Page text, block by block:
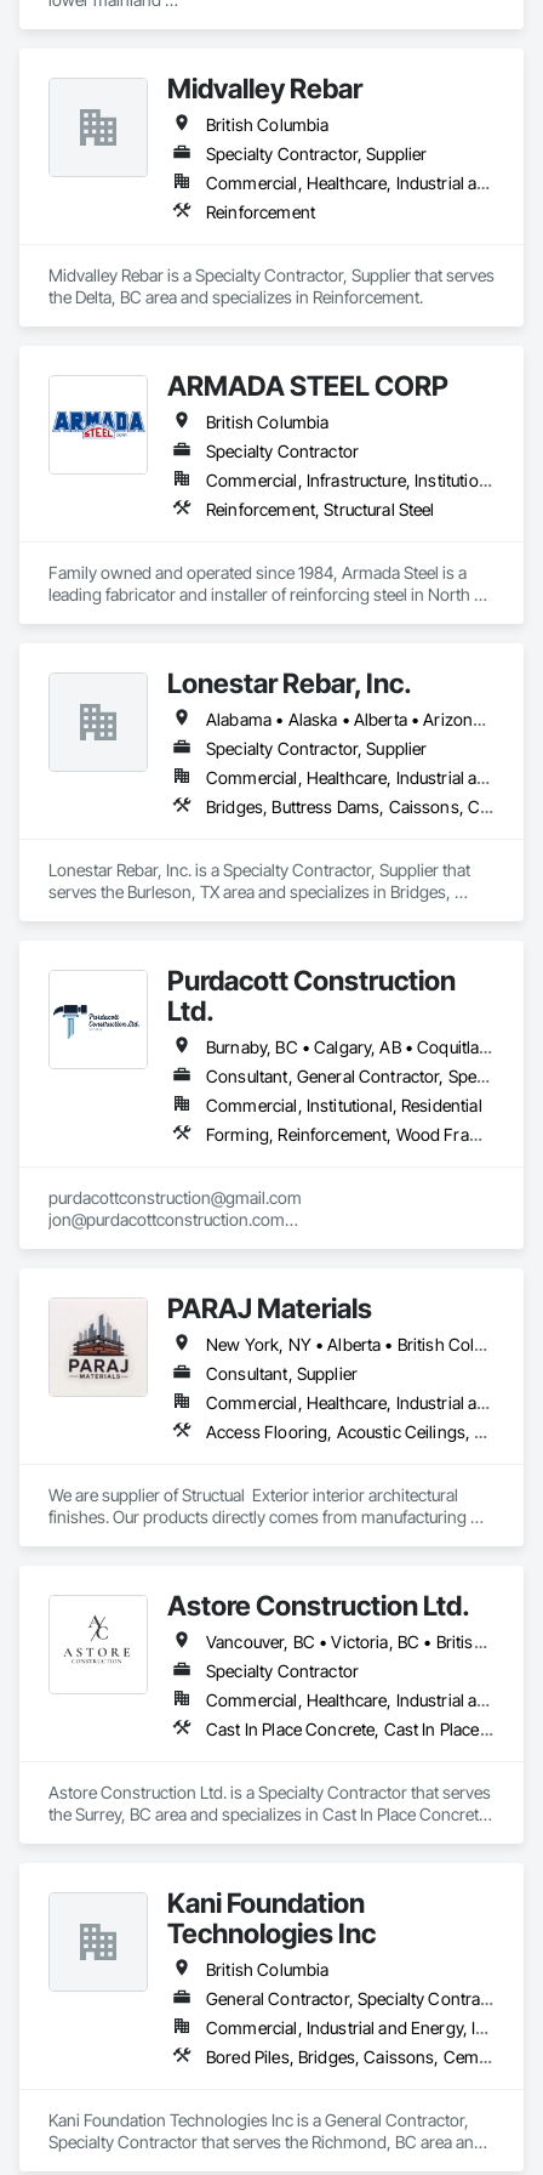
Shoring and Underpinning, Sidewalks, Siding, Sliding Glass
Doors, Soffit Panels, Soffit Vents, Structure Demolition,
Scaffolding and Platforms, Thermal Insulation, Traffic
Control, Vapor Retarders, Vents, Wall Coverings, Wall
Finishes, Waterproofing, Windows, Wood Fences and Gates,
Wood Framing, Wood Paneling, Wood Shake Siding, Wood
Shingle Siding, Wood Siding, Wood Stairs and Railings,
Wood Trim, Wood Wall Panels.
Midvalley Rebar
British Columbia
Specialty Contractor, Supplier
Commercial, Healthcare, Industrial and Energy, Infrastructure, Institutional, Residential
Reinforcement
Midvalley Rebar is a Specialty Contractor, Supplier that serves
the Delta, BC area and specializes in Reinforcement.
ARMADA STEEL CORP
British Columbia
Specialty Contractor
Commercial, Infrastructure, Institutional, Residential
Reinforcement, Structural Steel
Family owned and operated since 1984, Armada Steel is a
leading fabricator and installer of reinforcing steel in North
or small for Armada.
Armada Steel was established by Tom Johnstone in 1984 in
Kelowna, BC.  Armada has grown from a small family
business into a leading fabricator in Western Canada.
Armada just recently added a second fabricating location in
Chilliwack, BC to better serve the Lower Mainland and
Vancouver Island areas.
schedules.  We pride ourselves on providing great customer
service and quality reinforcing products.
Lonestar Rebar, Inc.
Alabama • Alaska • Alberta • Arizona • Arkansas • British Columbia • Colorado • Florida • Georgia • Illinois • Indiana • Iowa • Kansas • Kentucky • Louisiana • Manitoba • Maryland • Mississippi • Missouri • Montana • Nebraska • Nevada • New Brunswick • New Mexico • Newfoundland and Labrador • North Carolina • North Dakota • Northwest Territories • Nova Scotia • Nunavut • Ohio • Oklahoma • Ontario • Prince Edward Island • Saskatchewan • South Carolina • South Dakota • Tennessee • Texas • Vermont • Virginia • West Virginia • Wisconsin • Wyoming
Specialty Contractor, Supplier
Commercial, Healthcare, Industrial and Energy, Infrastructure, Institutional, Residential
Bridges, Buttress Dams, Caissons, Cast In Place Concrete, Cast In Place Concrete Retaining Walls, Concrete, Concrete Accessories, Reinforcement, Reinforcement Bars
Lonestar Rebar, Inc. is a Specialty Contractor, Supplier that
serves the Burleson, TX area and specializes in Bridges,
Purdacott Construction
Ltd.
Burnaby, BC • Calgary, AB • Coquitlam, BC • Edmonton, AB • Surrey, BC • Vancouver, BC • Alberta • British Columbia
Consultant, General Contractor, Specialty Contractor
Commercial, Institutional, Residential
Forming, Reinforcement, Wood Framing
purdacottconstruction@gmail.com
jon@purdacottconstruction.com
PARAJ Materials
New York, NY • Alberta • British Columbia • Manitoba • Ontario • Québec • Saskatchewan • South Carolina
Consultant, Supplier
Commercial, Healthcare, Industrial and Energy, Infrastructure, Institutional, Residential
Access Flooring, Acoustic Ceilings, Brick Tiling, Ceramic Tiling, Countertops, Fiber Cement Siding, Fibrous Reinforcing, Flooring, Glued Laminated Construction, Interior Specialties, Preconstruction Bidding, Reinforcement Bars, Resilient Flooring, Stone Countertops, Stone Tiling, Toilet Bath and Laundry Accessories
We are supplier of Structual  Exterior interior architectural
finishes. Our products directly comes from manufacturing
services working closely with the consultants and sub trades.
We offer installation with alternate products even before and
Astore Construction Ltd.
Vancouver, BC • Victoria, BC • British Columbia
Specialty Contractor
Commercial, Healthcare, Industrial and Energy, Infrastructure, Institutional, Residential
Cast In Place Concrete, Cast In Place Concrete Retaining Walls, Concrete, Concrete Finishing, Concrete Paving, Curbs and Gutters, Curbs Gutters Sidewalks and Driveways, Demolition, Driveways, Forming, Pre Cast Concrete, Precast Concrete Retaining Walls, Reinforcement, Reinforcement Bars, Rough Carpentry, Sidewalks
Astore Construction Ltd. is a Specialty Contractor that serves
the Surrey, BC area and specializes in Cast In Place Concrete,
Forming, Pre Cast Concrete, Precast Concrete Retaining
Walls, Reinforcement, Reinforcement Bars, Rough Carpentry,
Sidewalks.
Kani Foundation
Technologies Inc
British Columbia
General Contractor, Specialty Contractor
Commercial, Industrial and Energy, Infrastructure, Institutional, Residential
Bored Piles, Bridges, Caissons, Cementitious and Reactive Waterproofing, Civil Design and Engineering, Composite Reinforcing, Dam Construction and Equipment, Fire Protection Engineering, Shoring and Underpinning, Soil Stabilization, Soldier Beam Retaining Walls, Special Coatings, Temporary Fire Protection
Kani Foundation Technologies Inc is a General Contractor,
Specialty Contractor that serves the Richmond, BC area and